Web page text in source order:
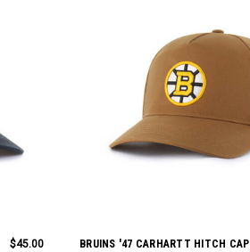
$45.00 BRUINS '47 CARHARTT HITCH CAP